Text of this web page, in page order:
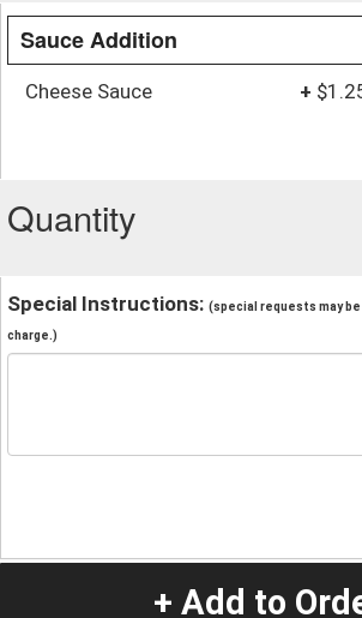
Sauce Addition
Cheese Sauce +
Quantity
Special Instructions: (special requests may
charge.)
+ Add to